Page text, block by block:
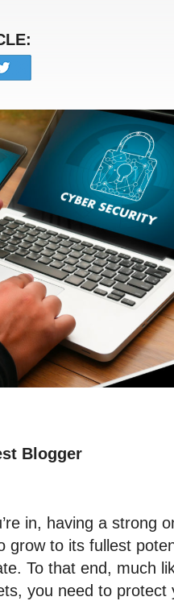
Blogger
in, having a strong
grow to its fullest
To that end, much
you need to protect